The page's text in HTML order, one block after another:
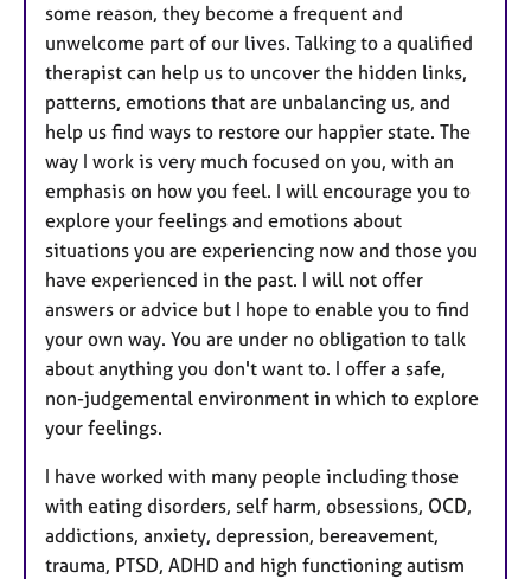
some reason, they become a frequent and
unwelcome part of our lives. Talking to a qualified
therapist can help us to uncover the hidden links,
patterns, emotions that are unbalancing us, and
help us find ways to restore our happier state. The
way I work is very much focused on you, with an
emphasis on how you feel. I will encourage you to
explore your feelings and emotions about
situations you are experiencing now and those you
have experienced in the past. I will not offer
answers or advice but I hope to enable you to find
your own way. You are under no obligation to talk
about anything you don't want to. I offer a safe,
non-judgemental environment in which to explore
your feelings.
I have worked with many people including those
with eating disorders, self harm, obsessions, OCD,
addictions, anxiety, depression, bereavement,
trauma, PTSD, ADHD and high functioning autism